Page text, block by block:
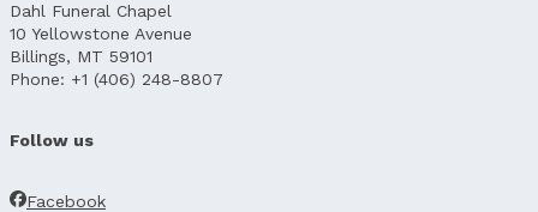
Dahl Funeral Chapel
10 Yellowstone Avenue
Billings, MT 59101
Phone: +1 (406) 248-8807
Follow us
Facebook